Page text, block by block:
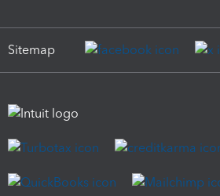
Sitemap